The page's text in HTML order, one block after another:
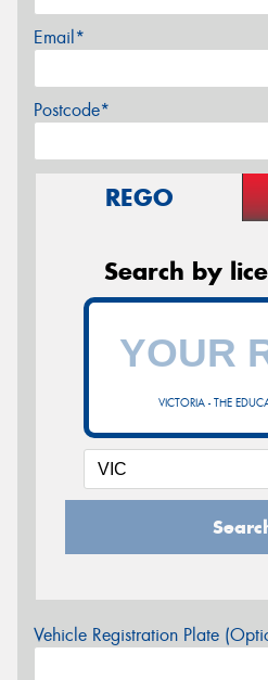
Email*
Postcode*
REGO
Search by
VICTORIA - THE
Vehicle Registration Plate